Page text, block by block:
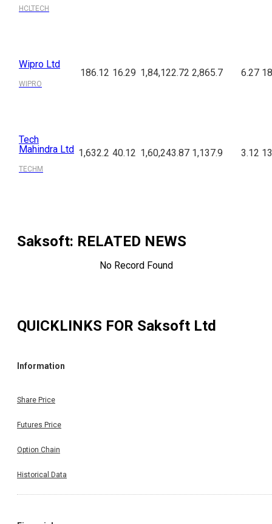
HCLTECH
Wipro Ltd
WIPRO
186.12 16.29 1,84,122.72 2,865.7 6.27
Tech
Mahindra Ltd
TECHM
1,632.2 40.12 1,60,243.87 1,137.9 3.12
Saksoft: RELATED NEWS
No Record Found
QUICKLINKS FOR Saksoft Ltd
Information
Share Price
Futures Price
Option Chain
Historical Data